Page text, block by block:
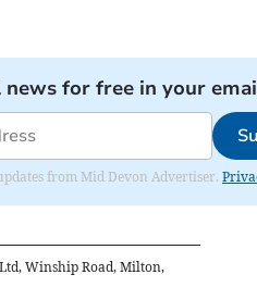
for free in your
from Mid Devon Advertiser.
Winship Road, Milton,